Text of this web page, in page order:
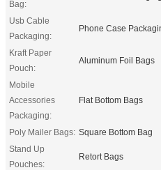
Bag:
Usb Cable
Packaging:
Phone Case
Kraft Paper
Pouch:
Aluminum Foil Bags
Mobile
Accessories
Packaging:
Flat Bottom Bags
Poly Mailer Bags: Square Bottom Bag
Stand Up
Pouches:
Retort Bags